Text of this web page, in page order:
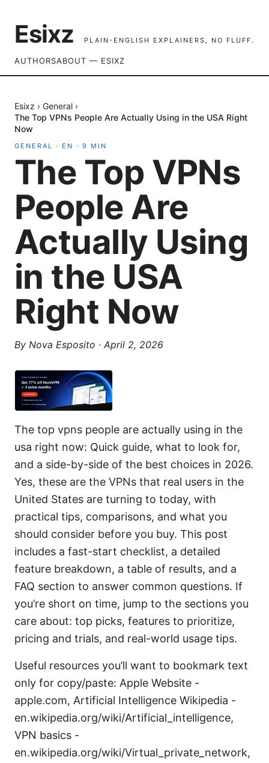
Esixz PLAIN-ENGLISH EXPLAINERS, NO FLUFF.
AUTHORSABOUT — ESIXZ
Esixz › General ›
The Top VPNs People Are Actually Using in the USA Right
Now
GENERAL · EN · 9 MIN
The Top VPNs
People Are
Actually Using
in the USA
Right Now
By Nova Esposito · April 2, 2026
The top vpns people are actually using in the
usa right now: Quick guide, what to look for,
and a side-by-side of the best choices in 2026.
Yes, these are the VPNs that real users in the
United States are turning to today, with
practical tips, comparisons, and what you
should consider before you buy. This post
includes a fast-start checklist, a detailed
feature breakdown, a table of results, and a
FAQ section to answer common questions. If
you’re short on time, jump to the sections you
care about: top picks, features to prioritize,
pricing and trials, and real-world usage tips.
Useful resources you’ll want to bookmark text
only for copy/paste: Apple Website -
apple.com, Artificial Intelligence Wikipedia -
en.wikipedia.org/wiki/Artificial_intelligence,
VPN basics -
en.wikipedia.org/wiki/Virtual_private_network,